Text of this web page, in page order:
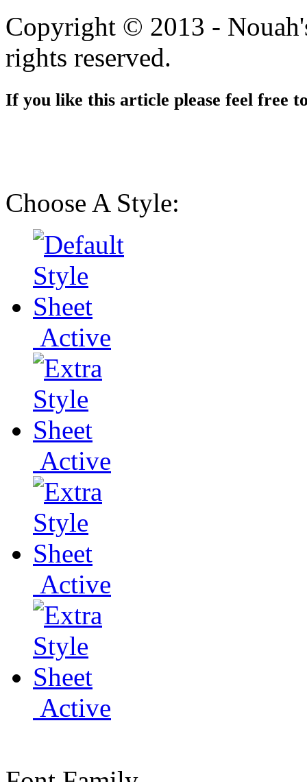
Copyright © 2013 -
rights reserved.
If you like this article please feel free
Choose A Style:
Active
Active
Active
Active